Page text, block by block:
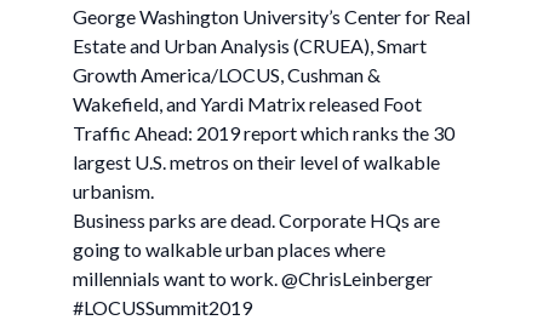
George Washington University’s Center for Real
Estate and Urban Analysis (CRUEA), Smart
Growth America/LOCUS, Cushman &
Wakefield, and Yardi Matrix released Foot
Traffic Ahead: 2019 report which ranks the 30
largest U.S. metros on their level of walkable
urbanism.
Business parks are dead. Corporate HQs are
going to walkable urban places where
millennials want to work. @ChrisLeinberger
#LOCUSSummit2019